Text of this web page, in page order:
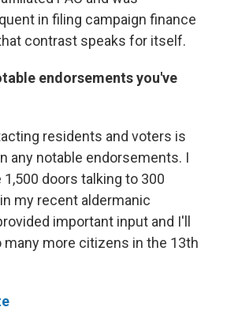
in filing campaign finance
contrast speaks for itself.
endorsements you've
residents and voters is
any notable endorsements. I
doors talking to 300
my recent aldermanic
important input and I'll
many more citizens in the 13th